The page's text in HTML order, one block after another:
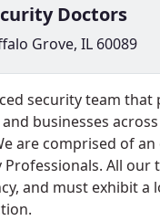
Doctors
Grove, IL 60089
security team
businesses
are comprised of
All
and must exhibit